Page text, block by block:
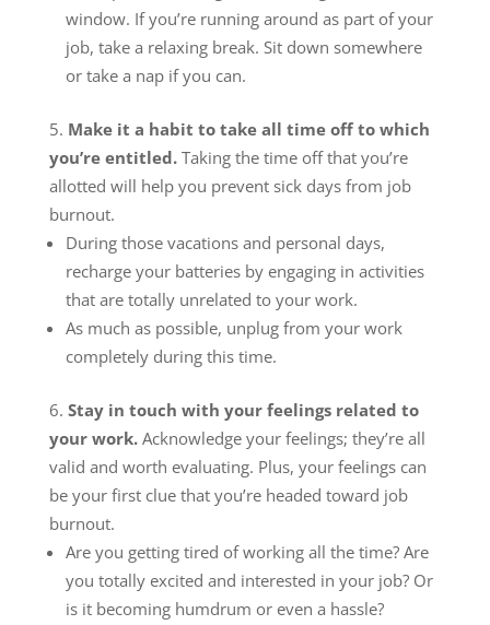
window. If you’re running around as part of your
job, take a relaxing break. Sit down somewhere
or take a nap if you can.
Make it a habit to take all time off to which
you’re entitled.Taking the time off that you’re
allotted will help you prevent sick days from job
burnout.
During those vacations and personal days,
recharge your batteries by engaging in activities
that are totally unrelated to your work.
As much as possible, unplug from your work
completely during this time.
Stay in touch with your feelings related to
your work.Acknowledge your feelings; they’re all
valid and worth evaluating. Plus, your feelings can
be your first clue that you’re headed toward job
burnout.
Are you getting tired of working all the time? Are
you totally excited and interested in your job? Or
is it becoming humdrum or even a hassle?